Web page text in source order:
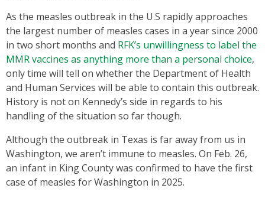
As the measles outbreak in the U.S rapidly approaches
the largest number of measles cases in a year since 2000
in two short months and RFK’s unwillingness to label the
MMR vaccines as anything more than a personal choice,
only time will tell on whether the Department of Health
and Human Services will be able to contain this outbreak.
History is not on Kennedy’s side in regards to his
handling of the situation so far though.
Although the outbreak in Texas is far away from us in
Washington, we aren’t immune to measles. On Feb. 26,
an infant in King County was confirmed to have the first
case of measles for Washington in 2025.